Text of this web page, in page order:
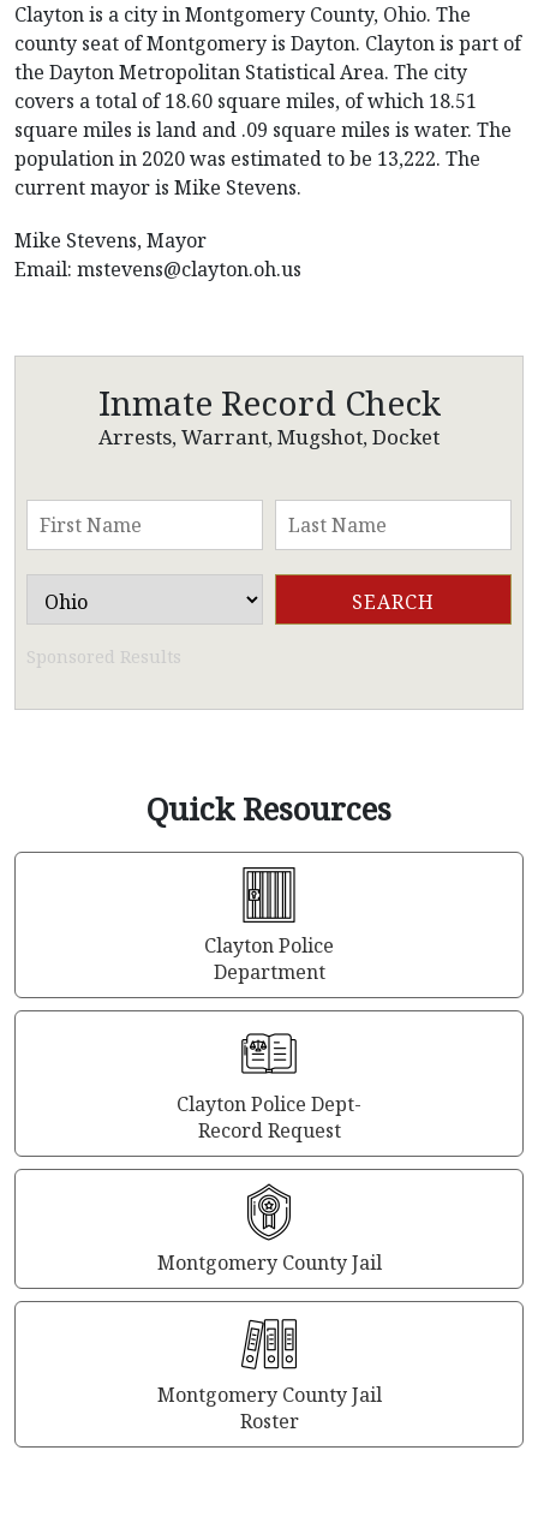
Clayton is a city in Montgomery County, Ohio. The
county seat of Montgomery is Dayton. Clayton is part of
the Dayton Metropolitan Statistical Area. The city
covers a total of 18.60 square miles, of which 18.51
square miles is land and .09 square miles is water. The
population in 2020 was estimated to be 13,222. The
current mayor is Mike Stevens.
Mike Stevens, Mayor
Email: mstevens@clayton.oh.us
Inmate Record Check
Arrests, Warrant, Mugshot, Docket
Sponsored Results
Quick Resources
Clayton Police
Department
Clayton Police Dept-
Record Request
Montgomery County Jail
Montgomery County Jail
Roster